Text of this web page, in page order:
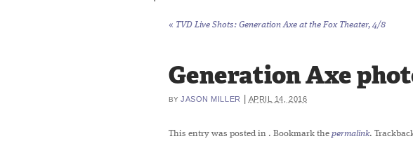
« TVD Live Shots: Generation Axe at the Fox Theater, 4/8
Generation Axe
BY JASON MILLER APRIL 14, 2016
This entry was posted in . Bookmark the permalink.